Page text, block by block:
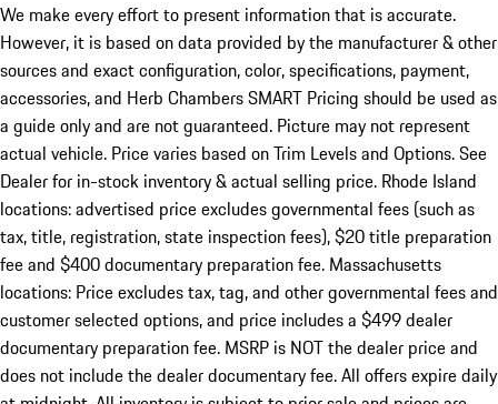
We make every effort to present information that is accurate.
However, it is based on data provided by the manufacturer & other
sources and exact configuration, color, specifications, payment,
accessories, and Herb Chambers SMART Pricing should be used as
a guide only and are not guaranteed. Picture may not represent
actual vehicle. Price varies based on Trim Levels and Options. See
Dealer for in-stock inventory & actual selling price. Rhode Island
locations: advertised price excludes governmental fees (such as
tax, title, registration, state inspection fees), $20 title preparation
fee and $400 documentary preparation fee. Massachusetts
locations: Price excludes tax, tag, and other governmental fees and
customer selected options, and price includes a $499 dealer
documentary preparation fee. MSRP is NOT the dealer price and
does not include the dealer documentary fee. All offers expire daily